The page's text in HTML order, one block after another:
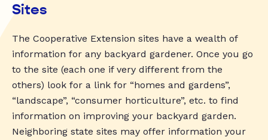
Sites
The Cooperative Extension sites have a wealth of
information for any backyard gardener. Once you go
to the site (each one if very different from the
others) look for a link for “homes and gardens”,
“landscape”, “consumer horticulture”, etc. to find
information on improving your backyard garden.
Neighboring state sites may offer information your